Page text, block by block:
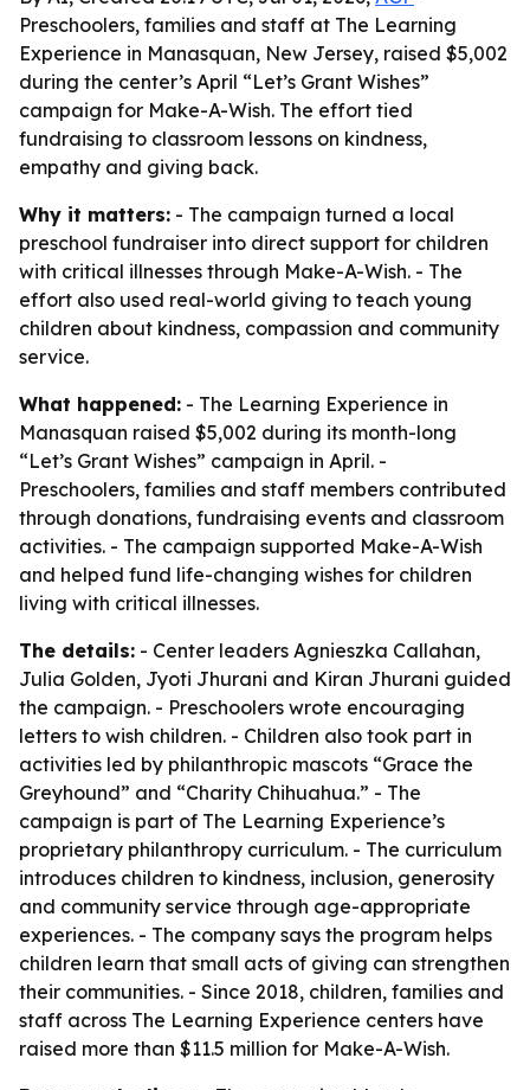
Preschoolers, families and staff at The Learning
Experience in Manasquan, New Jersey, raised $5,002
during the center’s April “Let’s Grant Wishes”
campaign for Make-A-Wish. The effort tied
fundraising to classroom lessons on kindness,
empathy and giving back.
Why it matters: - The campaign turned a local
preschool fundraiser into direct support for children
with critical illnesses through Make-A-Wish. - The
effort also used real-world giving to teach young
children about kindness, compassion and community
service.
What happened: - The Learning Experience in
Manasquan raised $5,002 during its month-long
“Let’s Grant Wishes” campaign in April. -
Preschoolers, families and staff members contributed
through donations, fundraising events and classroom
activities. - The campaign supported Make-A-Wish
and helped fund life-changing wishes for children
living with critical illnesses.
The details: - Center leaders Agnieszka Callahan,
Julia Golden, Jyoti Jhurani and Kiran Jhurani guided
the campaign. - Preschoolers wrote encouraging
letters to wish children. - Children also took part in
activities led by philanthropic mascots “Grace the
Greyhound” and “Charity Chihuahua.” - The
campaign is part of The Learning Experience’s
proprietary philanthropy curriculum. - The curriculum
introduces children to kindness, inclusion, generosity
and community service through age-appropriate
experiences. - The company says the program helps
children learn that small acts of giving can strengthen
their communities. - Since 2018, children, families and
staff across The Learning Experience centers have
raised more than $11.5 million for Make-A-Wish.